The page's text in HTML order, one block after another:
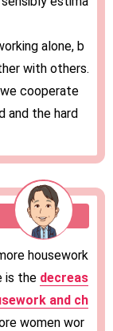
alone, b
with others.
cooperate
and the hard
housework
is the decreas
and ch
women wor